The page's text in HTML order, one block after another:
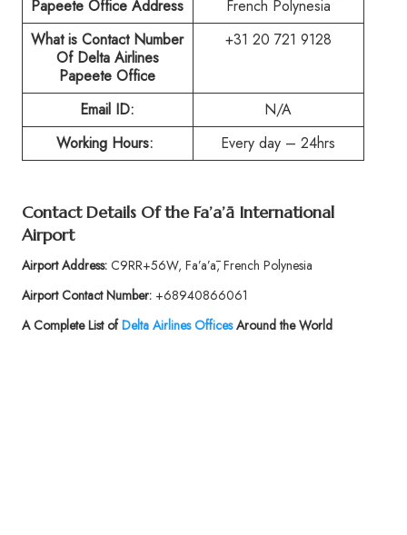
Papeete Office Address
French Polynesia
What is Contact Number
Of Delta Airlines
Papeete Office
+31 20 721 9128
Email ID:
N/A
Working Hours:
Every day – 24hrs
Contact Details Of the Fa’a’ā International
Airport
Airport Address:C9RR+56W, Fa’a’ā, French Polynesia
Airport Contact Number:+68940866061
A Complete List ofDelta Airlines OfficesAround the World